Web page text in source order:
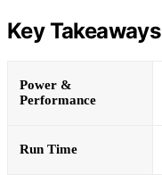
Key Takeaways
Power &
Performance
Run Time